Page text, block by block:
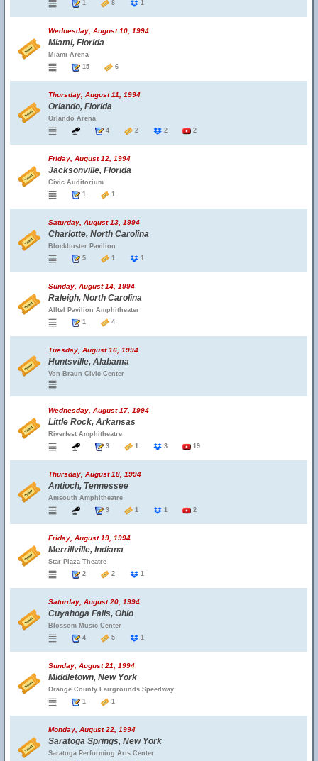
1 8 1
Wednesday, August 10, 1994
Miami, Florida
Miami Arena
15
6
Thursday, August 11, 1994
Orlando, Florida
Orlando Arena
4
2 2 2
Friday, August 12, 1994
Jacksonville, Florida
Civic Auditorium
1
1
Saturday, August 13, 1994
Charlotte, North Carolina
Blockbuster Pavilion
5
1 1
Sunday, August 14, 1994
Raleigh, North Carolina
Alltel Pavilion Amphitheater
1
4
Tuesday, August 16, 1994
Huntsville, Alabama
Von Braun Civic Center
Wednesday, August 17, 1994
Little Rock, Arkansas
Riverfest Amphitheatre
3
1 3 19
Thursday, August 18, 1994
Antioch, Tennessee
Amsouth Amphitheatre
3
1 1 2
Friday, August 19, 1994
Merrillville, Indiana
Star Plaza Theatre
2
2 1
Saturday, August 20, 1994
Cuyahoga Falls, Ohio
Blossom Music Center
4
5 1
Sunday, August 21, 1994
Middletown, New York
Orange County Fairgrounds Speedway
1
1
Monday, August 22, 1994
Saratoga Springs, New York
Saratoga Performing Arts Center